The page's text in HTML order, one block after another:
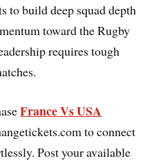
to build deep squad depth
toward the Rugby
requires tough
France Vs USA
to connect
Post your available